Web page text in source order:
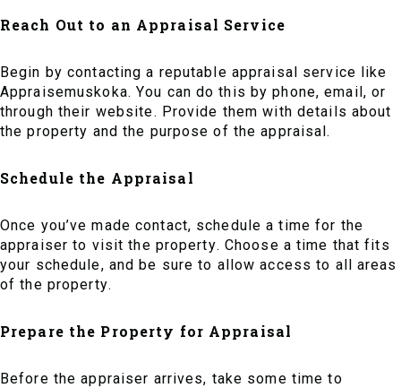
Reach Out to an Appraisal Service
Begin by contacting a reputable appraisal service like
Appraisemuskoka. You can do this by phone, email, or
through their website. Provide them with details about
the property and the purpose of the appraisal.
Schedule the Appraisal
Once you’ve made contact, schedule a time for the
appraiser to visit the property. Choose a time that fits
your schedule, and be sure to allow access to all areas
of the property.
Prepare the Property for Appraisal
Before the appraiser arrives, take some time to